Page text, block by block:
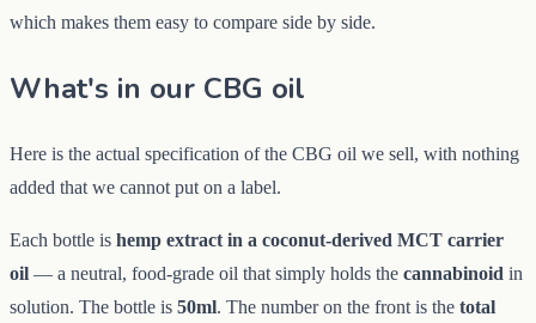
which makes them easy to compare side by side.
What's in our CBG oil
Here is the actual specification of the CBG oil we sell, with nothing
added that we cannot put on a label.
Each bottle is hemp extract in a coconut-derived MCT carrier
oil — a neutral, food-grade oil that simply holds the cannabinoid in
solution. The bottle is 50ml. The number on the front is the total